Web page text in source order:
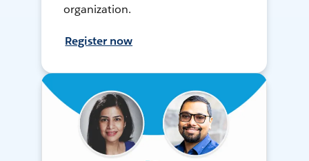
organization.
Register now